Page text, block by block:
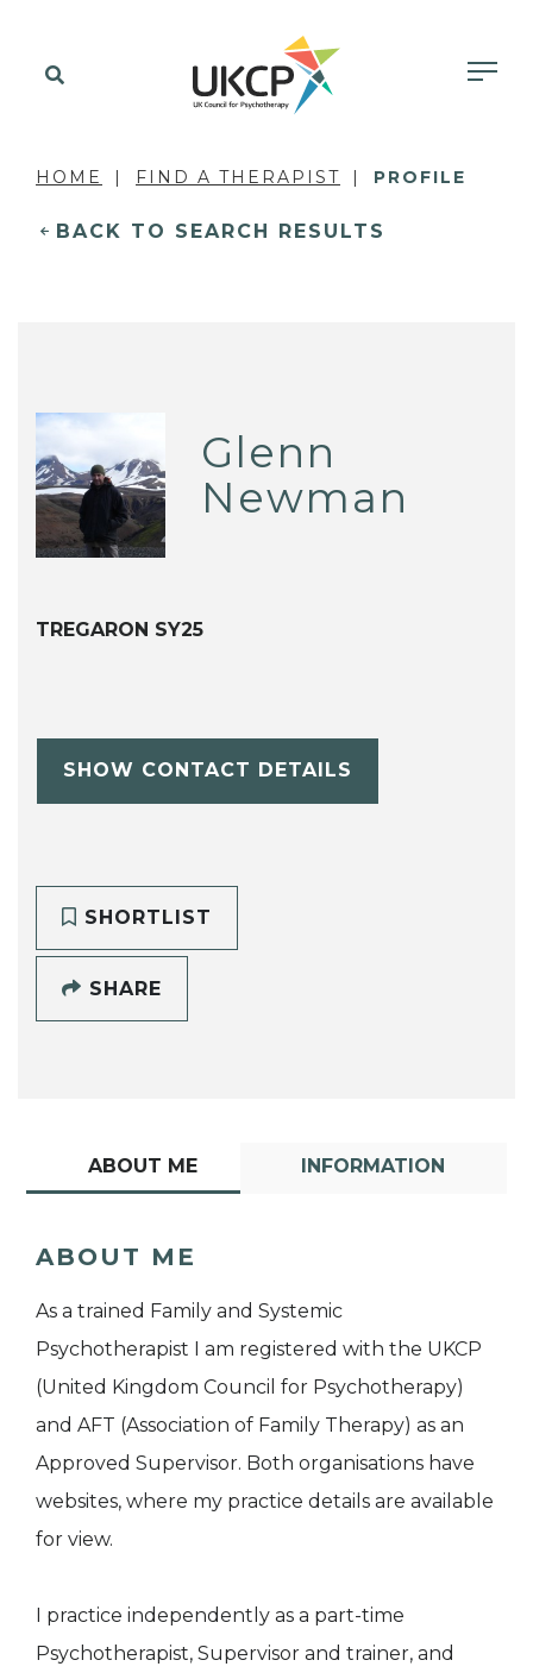
HOME FIND A THERAPIST PROFILE
BACK TO SEARCH RESULTS
Glenn
Newman
TREGARON SY25
SHOW CONTACT DETAILS
SHORTLIST
SHARE
ABOUT ME INFORMATION
ABOUT ME
As a trained Family and Systemic
Psychotherapist I am registered with the UKCP
(United Kingdom Council for Psychotherapy)
and AFT (Association of Family Therapy) as an
Approved Supervisor. Both organisations have
websites, where my practice details are available
for view.
I practice independently as a part-time
Psychotherapist, Supervisor and trainer, and